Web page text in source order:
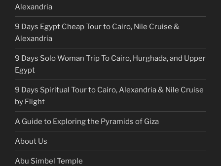
Alexandria
9 Days Egypt Cheap Tour to Cairo, Nile Cruise &
Alexandria
9 Days Solo Woman Trip To Cairo, Hurghada, and Upper
Egypt
9 Days Spiritual Tour to Cairo, Alexandria & Nile Cruise
by Flight
A Guide to Exploring the Pyramids of Giza
About Us
Abu Simbel Temple